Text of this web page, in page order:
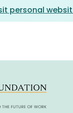
personal